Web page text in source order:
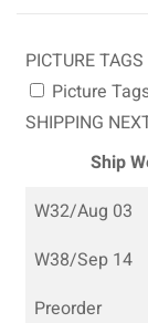
PICTURE TAGS
Picture
SHIPPING
Ship
W32/Aug 03
W38/Sep 14
Preorder